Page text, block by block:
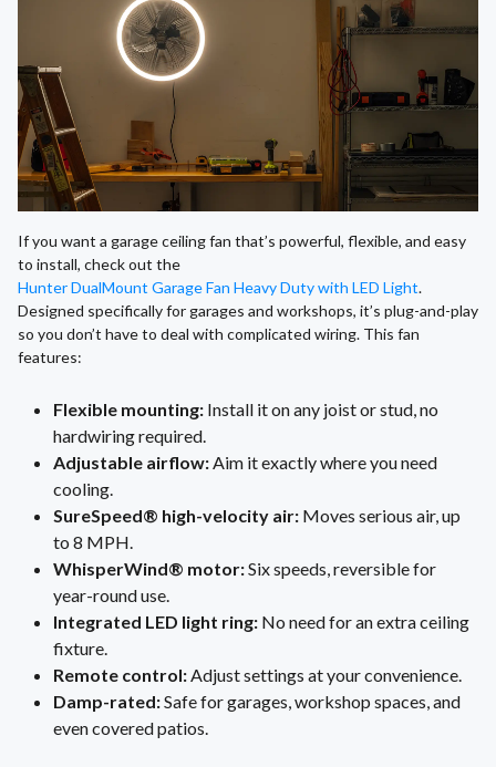
If you want a garage ceiling fan that’s powerful, flexible, and easy
to install, check out the
Hunter DualMount Garage Fan Heavy Duty with LED Light.
Designed specifically for garages and workshops, it’s plug-and-play
so you don’t have to deal with complicated wiring. This fan
features:
Flexible mounting: Install it on any joist or stud, no
hardwiring required.
Adjustable airflow: Aim it exactly where you need
cooling.
SureSpeed® high-velocity air: Moves serious air, up
to 8 MPH.
WhisperWind® motor:Six speeds, reversible for
year-round use.
Integrated LED light ring: No need for an extra ceiling
fixture.
Remote control: Adjust settings at your convenience.
Damp-rated:Safe for garages, workshop spaces, and
even covered patios.